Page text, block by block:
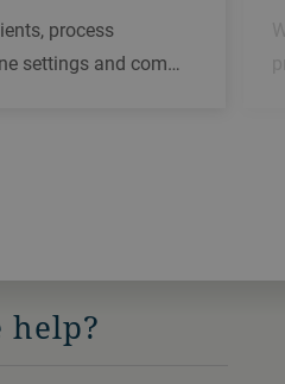
process
settings and com…
help?